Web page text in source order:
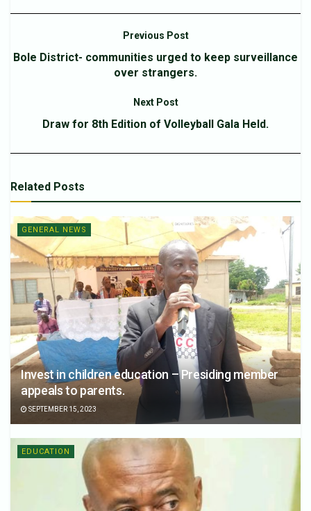
Previous Post
Bole District- communities urged to keep surveillance
over strangers.
Next Post
Draw for 8th Edition of Volleyball Gala Held.
Related Posts
GENERAL NEWS
Invest in children education – Presiding member
appeals to parents.
SEPTEMBER 15, 2023
EDUCATION